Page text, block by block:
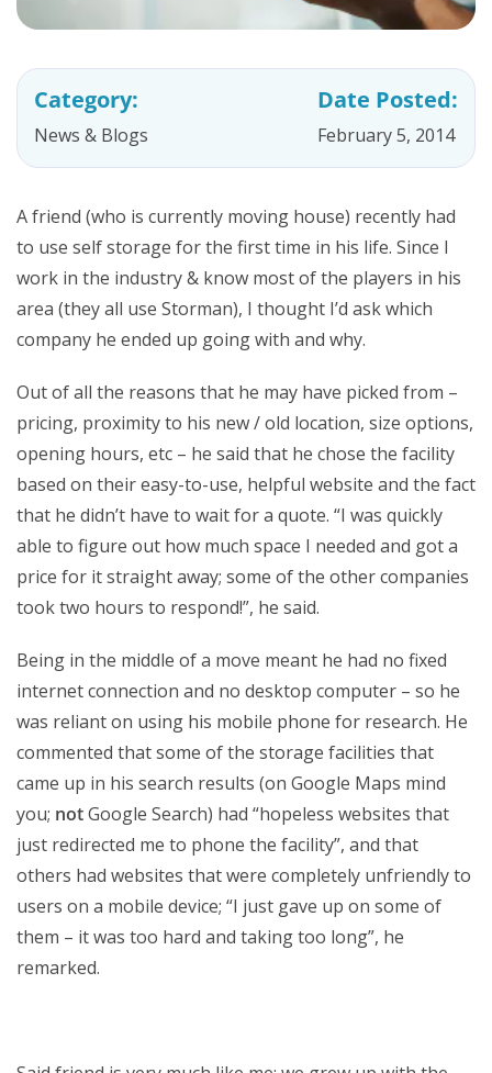
Category:
News & Blogs
Date Posted:
February 5, 2014
A friend (who is currently moving house) recently had
to use self storage for the first time in his life. Since I
work in the industry & know most of the players in his
area (they all use Storman), I thought I’d ask which
company he ended up going with and why.
Out of all the reasons that he may have picked from –
pricing, proximity to his new / old location, size options,
opening hours, etc – he said that he chose the facility
based on their easy-to-use, helpful website and the fact
that he didn’t have to wait for a quote. “I was quickly
able to figure out how much space I needed and got a
price for it straight away; some of the other companies
took two hours to respond!”, he said.
Being in the middle of a move meant he had no fixed
internet connection and no desktop computer – so he
was reliant on using his mobile phone for research. He
commented that some of the storage facilities that
came up in his search results (on Google Maps mind
you; notGoogle Search) had “hopeless websites that
just redirected me to phone the facility”, and that
others had websites that were completely unfriendly to
users on a mobile device; “I just gave up on some of
them – it was too hard and taking too long”, he
remarked.